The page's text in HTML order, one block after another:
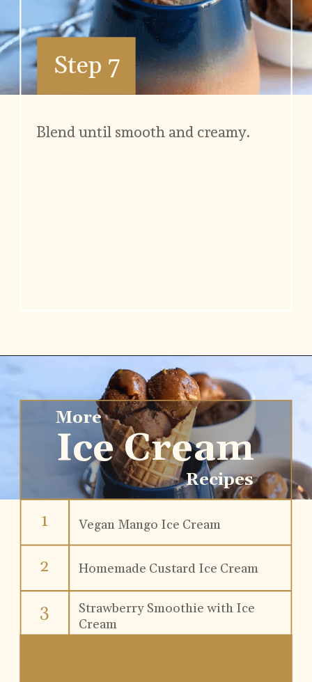
Step 7
Blend until smooth and creamy.
Vegan Mango Ice Cream
Homemade Custard Ice Cream
Strawberry Smoothie with Ice
Cream
1
2
3
Ice Cream
More
Recipes